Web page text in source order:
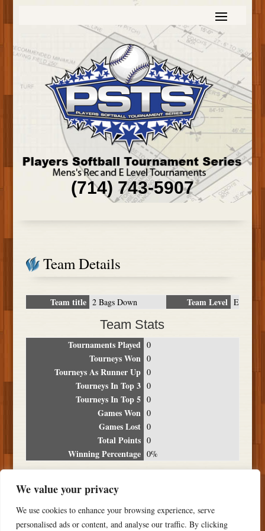
We value your privacy
We use cookies to enhance your browsing experience, serve
personalised ads or content, and analyse our traffic. By clicking
(714) 743-5907
Team Details
Team title 2 Bags Down Team Level E
Team Stats
Tournaments Played 0
Tourneys Won 0
Tourneys As Runner Up 0
Tourneys In Top 3 0
Tourneys In Top 5 0
Games Won 0
Games Lost 0
Total Points 0
Winning Percentage 0%
Date Location Place
NO RESULTS FOUND